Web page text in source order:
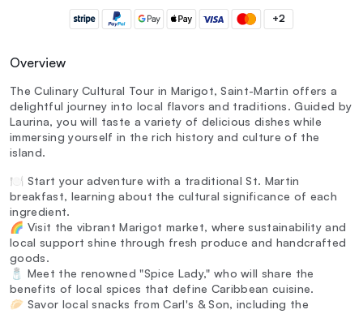
+2
Overview
The Culinary Cultural Tour in Marigot, Saint-Martin offers a
delightful journey into local flavors and traditions. Guided by
Laurina, you will taste a variety of delicious dishes while
immersing yourself in the rich history and culture of the
island.
🍽️ Start your adventure with a traditional St. Martin
breakfast, learning about the cultural significance of each
ingredient.
🌈 Visit the vibrant Marigot market, where sustainability and
local support shine through fresh produce and handcrafted
goods.
🧂 Meet the renowned "Spice Lady," who will share the
benefits of local spices that define Caribbean cuisine.
🥟 Savor local snacks from Carl's & Son, including the